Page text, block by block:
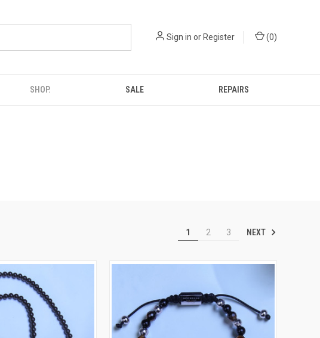
Sign in orRegister (0)
SHOP. SALE REPAIRS
1 2 3 NEXT